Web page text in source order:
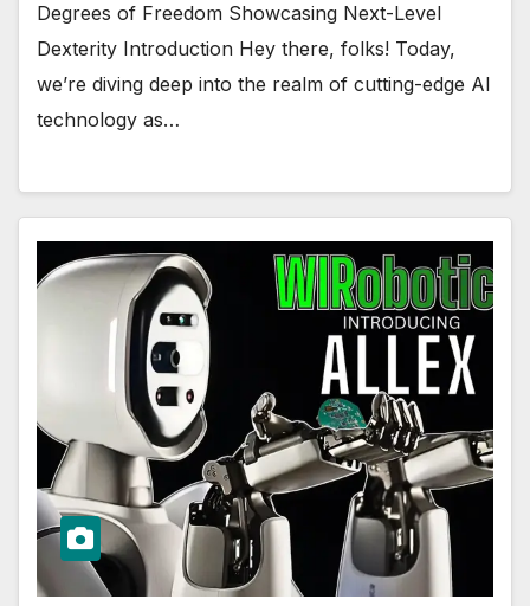
Degrees of Freedom Showcasing Next-Level
Dexterity Introduction Hey there, folks! Today,
we’re diving deep into the realm of cutting-edge AI
technology as…